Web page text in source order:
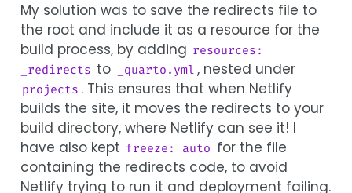
My solution was to save the redirects file to
the root and include it as a resource for the
build process, by adding resources:
_redirects to _quarto.yml , nested under
projects . This ensures that when Netlify
builds the site, it moves the redirects to your
build directory, where Netlify can see it! I
have also kept freeze: auto for the file
containing the redirects code, to avoid
Netlify trying to run it and deployment failing.